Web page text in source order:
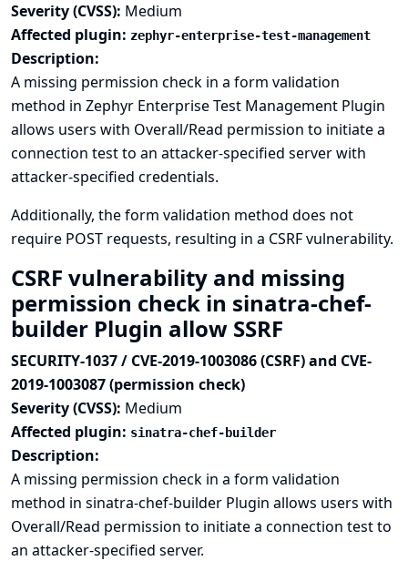
Severity (CVSS): Medium
Affected plugin: zephyr-enterprise-test-management
Description:
A missing permission check in a form validation
method in Zephyr Enterprise Test Management Plugin
allows users with Overall/Read permission to initiate a
connection test to an attacker-specified server with
attacker-specified credentials.
Additionally, the form validation method does not
require POST requests, resulting in a CSRF vulnerability.
CSRF vulnerability and missing
permission check in sinatra-chef-
builder Plugin allow SSRF
SECURITY-1037 / CVE-2019-1003086 (CSRF) and CVE-
2019-1003087 (permission check)
Severity (CVSS): Medium
Affected plugin: sinatra-chef-builder
Description:
A missing permission check in a form validation
method in sinatra-chef-builder Plugin allows users with
Overall/Read permission to initiate a connection test to
an attacker-specified server.